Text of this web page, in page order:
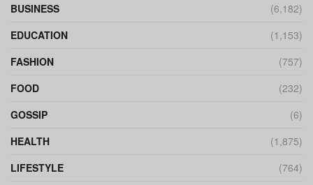
BUSINESS
(6,182)
EDUCATION
(1,153)
FASHION
(757)
FOOD
(232)
GOSSIP
(6)
HEALTH
(1,875)
LIFESTYLE
(764)